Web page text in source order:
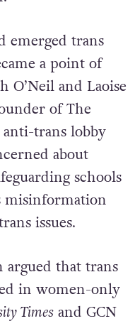
emerged trans
a point of
O’Neil and Laoise
of The
anti-trans lobby
about
schools
misinformation
issues.
argued that trans
in women-only